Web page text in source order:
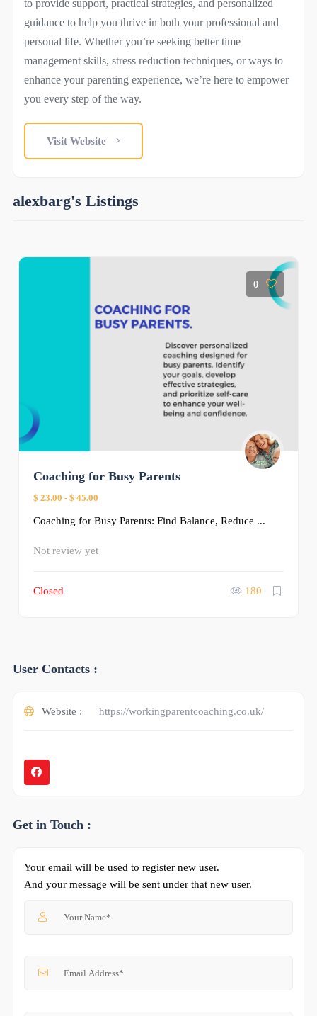
to provide support, practical strategies, and personalized
guidance to help you thrive in both your professional and
personal life. Whether you’re seeking better time
management skills, stress reduction techniques, or ways to
enhance your parenting experience, we’re here to empower
you every step of the way.
Visit Website
alexbarg's Listings
0
Coaching for Busy Parents
$ 23.00 - $ 45.00
Coaching for Busy Parents: Find Balance, Reduce ...
Not review yet
Closed 180
User Contacts :
Website : https://workingparentcoaching.co.uk/
Get in Touch :
Your email will be used to register new user.
And your message will be sent under that new user.